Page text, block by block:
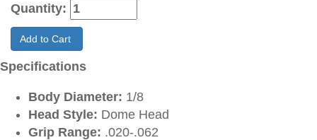
Quantity:
Add to Cart
Specifications
Body Diameter: 1/8
Head Style: Dome Head
Grip Range: .020-.062